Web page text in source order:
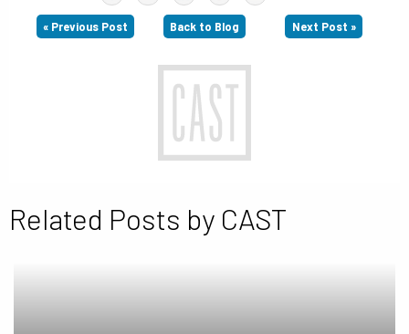
« Previous Post Back to Blog Next Post »
Related Posts by CAST